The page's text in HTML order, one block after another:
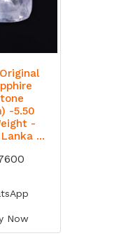
-5.50
-
...
Now